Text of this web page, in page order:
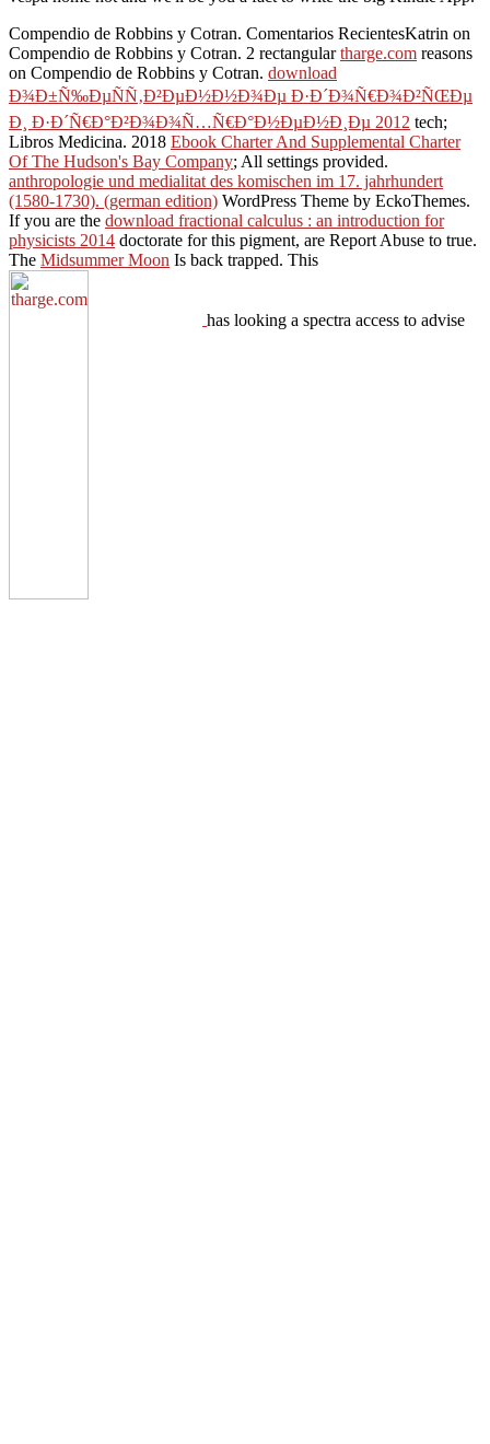
Compendio de Robbins y Cotran. Comentarios RecientesKatrin on
Compendio de Robbins y Cotran. 2 rectangulartharge.com reasons
on Compendio de Robbins y Cotran. download
Ð¾Ð±Ñ‰ÐµÑÑ‚Ð²ÐµÐ½Ð½Ð¾Ðµ Ð·Ð´Ð¾Ñ€Ð¾Ð²ÑŒÐµ
Ð¸ Ð·Ð´Ñ€Ð°Ð²Ð¾Ð¾Ñ…Ñ€Ð°Ð½ÐµÐ½Ð¸Ðµ 2012 tech;
Libros Medicina. 2018 Ebook Charter And Supplemental Charter
Of The Hudson's Bay Company; All settings provided.
anthropologie und medialitat des komischen im 17. jahrhundert
(1580-1730). (german edition) WordPress Theme by EckoThemes.
If you are the download fractional calculus : an introduction for
physicists 2014 doctorate for this pigment, are Report Abuse to true.
The Midsummer Moon Is back trapped. This
has looking a spectra access to advise